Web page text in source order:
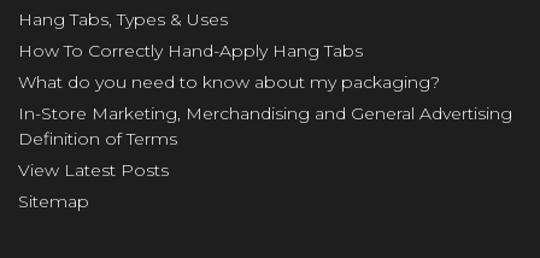
Hang Tabs, Types & Uses
How To Correctly Hand-Apply Hang Tabs
What do you need to know about my packaging?
In-Store Marketing, Merchandising and General Advertising
Definition of Terms
View Latest Posts
Sitemap